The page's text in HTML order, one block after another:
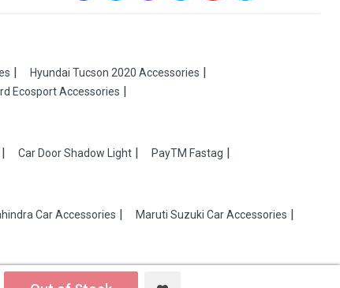
Hyundai Tucson 2020 Accessories
Ecosport Accessories
Car Door Shadow Light PayTM Fastag
Car Accessories
Maruti Suzuki Car Accessories